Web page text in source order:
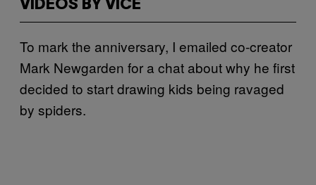
VIDEOS BY VICE
To mark the anniversary, I emailed co-creator
Mark Newgarden for a chat about why he first
decided to start drawing kids being ravaged
by spiders.